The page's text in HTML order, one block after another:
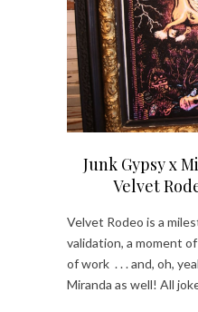
Junk Gypsy x
Velvet
Velvet Rodeo is a
validation, a moment
of work . . . and, oh,
Miranda as well! All